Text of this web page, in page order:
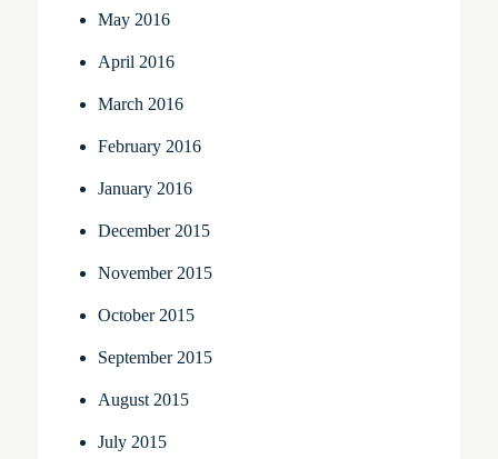
May 2016
April 2016
March 2016
February 2016
January 2016
December 2015
November 2015
October 2015
September 2015
August 2015
July 2015